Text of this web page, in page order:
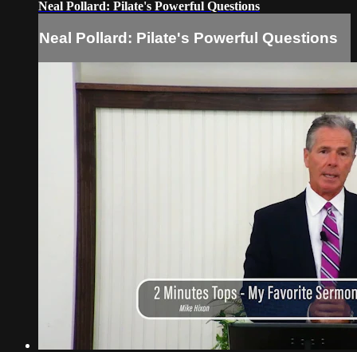
Neal Pollard: Pilate's Powerful Questions
Neal Pollard: Pilate's Powerful Questions